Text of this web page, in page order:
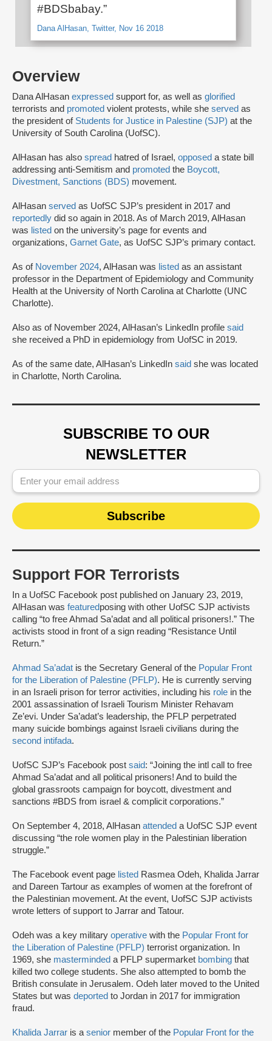
Overview
Dana AlHasan expressed support for, as well as glorified
terrorists and promoted violent protests, while she served as
the president of Students for Justice in Palestine (SJP) at the
University of South Carolina (UofSC).
AlHasan has also spread hatred of Israel, opposed a state bill
addressing anti-Semitism and promoted the Boycott,
Divestment, Sanctions (BDS) movement.
AlHasan served as UofSC SJP’s president in 2017 and
reportedly did so again in 2018. As of March 2019, AlHasan
was listed on the university’s page for events and
organizations, Garnet Gate, as UofSC SJP’s primary contact.
As of November 2024, AlHasan was listed as an assistant
professor in the Department of Epidemiology and Community
Health at the University of North Carolina at Charlotte (UNC
Charlotte).
Also as of November 2024, AlHasan’s LinkedIn profile said
she received a PhD in epidemiology from UofSC in 2019.
As of the same date, AlHasan’s LinkedIn said she was located
in Charlotte, North Carolina.
SUBSCRIBE TO OUR
NEWSLETTER
Support FOR Terrorists
In a UofSC Facebook post published on January 23, 2019,
AlHasan was featuredposing with other UofSC SJP activists
calling “to free Ahmad Sa’adat and all political prisoners!.” The
activists stood in front of a sign reading “Resistance Until
Return.”
Ahmad Sa’adat is the Secretary General of the Popular Front
for the Liberation of Palestine (PFLP). He is currently serving
in an Israeli prison for terror activities, including his role in the
2001 assassination of Israeli Tourism Minister Rehavam
Ze’evi. Under Sa’adat’s leadership, the PFLP perpetrated
many suicide bombings against Israeli civilians during the
second intifada.
UofSC SJP’s Facebook post said: “Joining the intl call to free
Ahmad Sa’adat and all political prisoners! And to build the
global grassroots campaign for boycott, divestment and
sanctions #BDS from israel & complicit corporations.”
On September 4, 2018, AlHasan attended a UofSC SJP event
discussing “the role women play in the Palestinian liberation
struggle.”
The Facebook event page listed Rasmea Odeh, Khalida Jarrar
and Dareen Tartour as examples of women at the forefront of
the Palestinian movement. At the event, UofSC SJP activists
wrote letters of support to Jarrar and Tatour.
Odeh was a key military operative with the Popular Front for
the Liberation of Palestine (PFLP) terrorist organization. In
1969, she masterminded a PFLP supermarket bombing that
killed two college students. She also attempted to bomb the
British consulate in Jerusalem. Odeh later moved to the United
States but was deported to Jordan in 2017 for immigration
fraud.
Khalida Jarrar is asenior member of the Popular Front for the
#BDSbabay.”
Dana AlHasan, Twitter, Nov 16 2018